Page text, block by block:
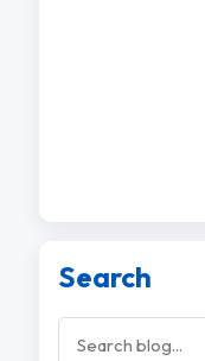
Search